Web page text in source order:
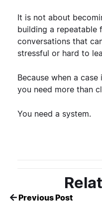
It is not about
building a repeatable
conversations that
stressful or hard to
Because when a
you need more than
You need a system.
Previous Post